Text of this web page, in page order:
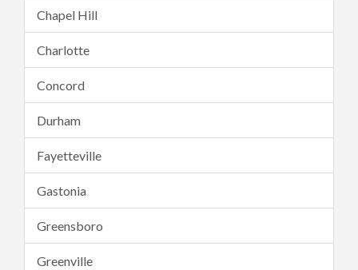
Chapel Hill
Charlotte
Concord
Durham
Fayetteville
Gastonia
Greensboro
Greenville